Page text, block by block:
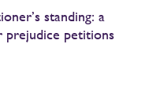
standing: a
prejudice petitions